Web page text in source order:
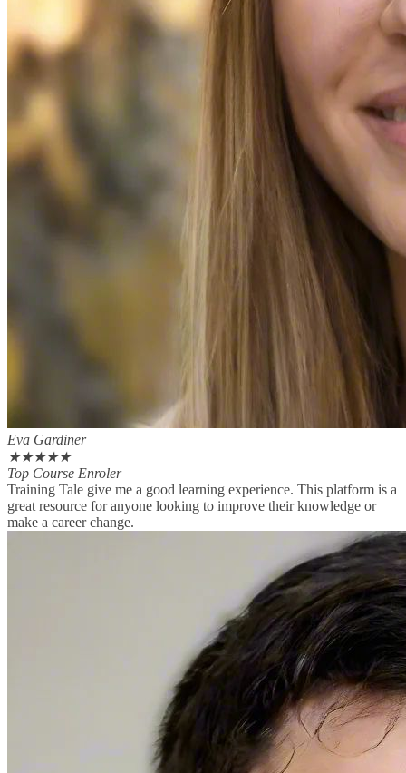
Eva Gardiner
★★★★★
Top Course Enroler
Training Tale give me a good learning experience. This platform is a
great resource for anyone looking to improve their knowledge or
make a career change.